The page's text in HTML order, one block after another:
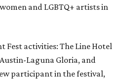
and LGBTQ+ artists in
Fest activities: The Line Hotel
Laguna Gloria, and
participant in the festival,